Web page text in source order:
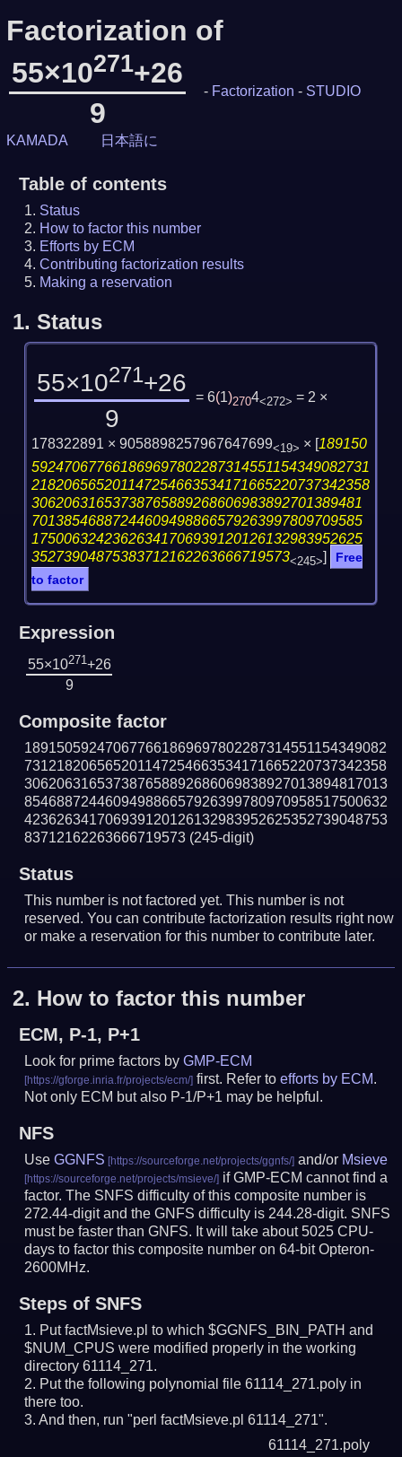
Factorization of
55×10271+26
9
- Factorization - STUDIO
KAMADA 日本語に
Table of contents
Status
How to factor this number
Efforts by ECM
Contributing factorization results
Making a reservation
1. Status
55×10271+26
9
= 6(1)2704<272> = 2 ×
178322891 × 9058898257967647699<19> × [189150
592470677661869697802287314551154349082731
218206565201147254663534171665220737342358
30620631653738765889268606983892701389481
70138546887244609498866579263997809709585
17500632423626341706939120126132983952625
35273904875383712162263666719573<245>]
Free
to factor
Expression
55×10271+26
9
Composite factor
189150592470677661869697802287314551154349082
731218206565201147254663534171665220737342358
306206316537387658892686069838927013894817013
854688724460949886657926399780970958517500632
423626341706939120126132983952625352739048753
83712162263666719573 (245-digit)
Status
This number is not factored yet. This number is not
reserved. You can contribute factorization results right now
or make a reservation for this number to contribute later.
2. How to factor this number
ECM, P-1, P+1
Look for prime factors byGMP-ECM
first. Refer toefforts by ECM.
Not only ECM but also P-1/P+1 may be helpful.
NFS
UseGGNFS and/or Msieve
if GMP-ECM cannot find a
factor. The SNFS difficulty of this composite number is
272.44-digit and the GNFS difficulty is 244.28-digit. SNFS
must be faster than GNFS. It will take about 5025 CPU-
days to factor this composite number on 64-bit Opteron-
2600MHz.
Steps of SNFS
Put factMsieve.pl to which $GGNFS_BIN_PATH and
$NUM_CPUS were modified properly in the working
directory 61114_271.
Put the following polynomial file 61114_271.poly in
there too.
And then, run "perl factMsieve.pl 61114_271".
61114_271.poly